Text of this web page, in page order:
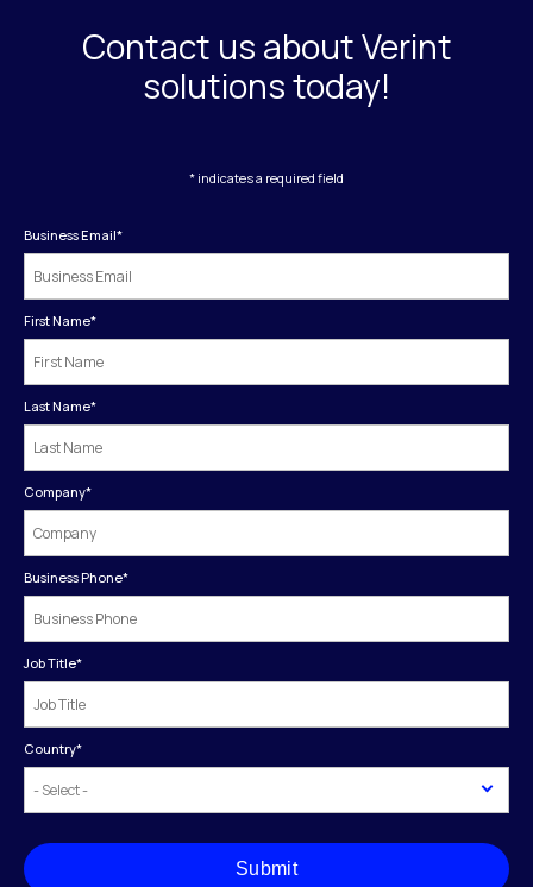
Contact us about Verint
solutions today!
* indicates a required field
Business Email*
First Name*
Last Name*
Company*
Business Phone*
Job Title*
Country*
Submit